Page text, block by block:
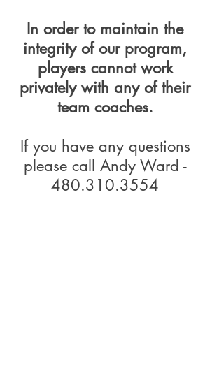
In order to maintain the
integrity of our program,
players cannot work
privately with any of their
team coaches.
If you have any questions
please call Andy Ward -
480.310.3554